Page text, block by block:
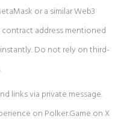
or a similar Web3
address mentioned
Do not rely on third-
links via private message.
on Polker.Game on X